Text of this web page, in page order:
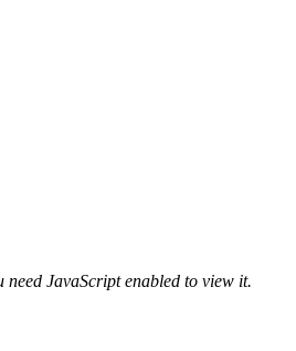
need JavaScript enabled to view it.